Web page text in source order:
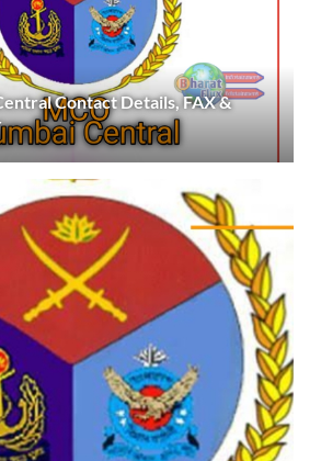
Contact Details, FAX &